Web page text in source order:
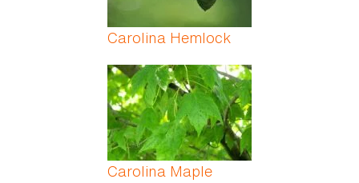
Carolina Hemlock
Carolina Maple